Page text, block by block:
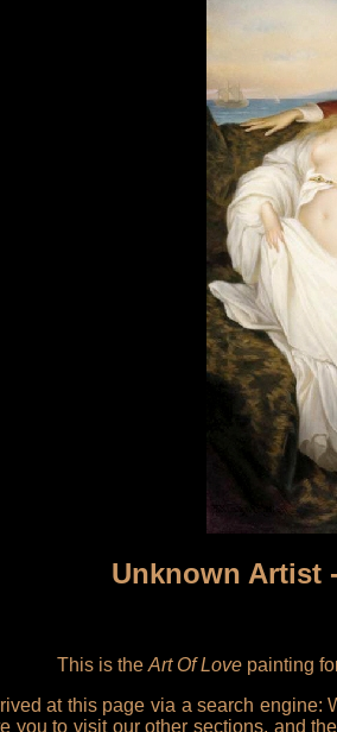
Unknown Artist
This is the Art Of Love painting
at this page via a search engine:
you to visit our other sections, and